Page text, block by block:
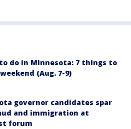
do in Minnesota: 7 things to
(Aug. 7-9)
governor candidates spar
and immigration at
forum